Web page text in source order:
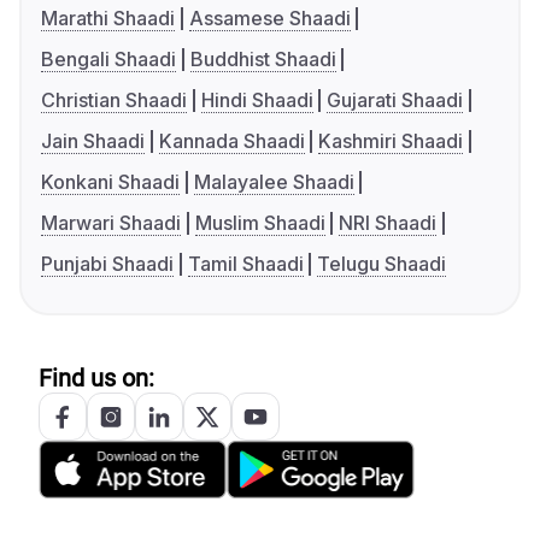
Marathi Shaadi
Assamese Shaadi
Bengali Shaadi
Buddhist Shaadi
Christian Shaadi
Hindi Shaadi
Gujarati Shaadi
Jain Shaadi
Kannada Shaadi
Kashmiri Shaadi
Konkani Shaadi
Malayalee Shaadi
Marwari Shaadi
Muslim Shaadi
NRI Shaadi
Punjabi Shaadi
Tamil Shaadi Telugu Shaadi
Find us on: